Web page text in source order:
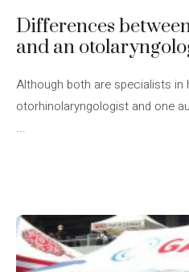
Differences
and an
Although both are specialists in
otorhinolaryngologist and one
...